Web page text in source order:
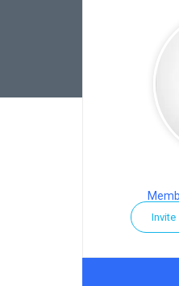
Invite